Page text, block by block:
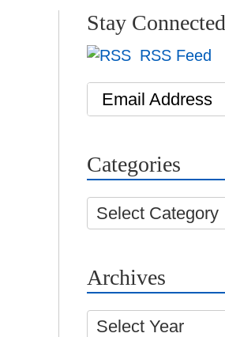
Stay Connected
RSS Feed
Email Address
Categories
Select Category
Archives
Select Year